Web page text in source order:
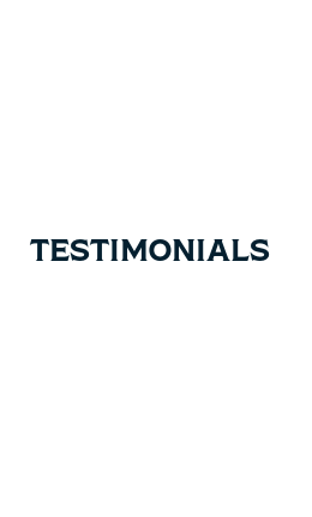
TESTIMONIALS